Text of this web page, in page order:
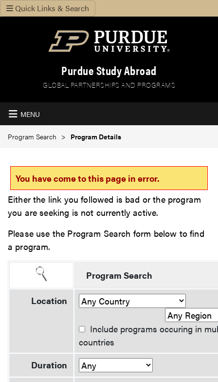
Quick Links & Search
Purdue Study Abroad
GLOBAL PARTNERSHIPS AND PROGRAMS
MENU
Program Search Program Details
You have come to this page in error.
Either the link you followed is bad or the program
you are seeking is not currently active.
Please use the Program Search form below to find
a program.
Program Search
Location
Include programs occuring in
countries
Duration